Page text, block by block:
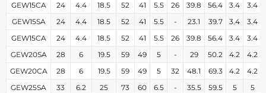
GEW15CA
24 4.4 18.5 52 41 5.5 26 39.8 56.4 3.4 3.4
GEW15SA
24 4.4 18.5 52 41 5.5 - 23.1 39.7 3.4 3.4
GEW15CA
24 4.4 18.5 52 41 5.5 26 39.8 56.4 3.4 3.4
GEW20SA
28 6 19.5 59 49 5 - 29 50.2 4.2
4.2
GEW20CA
28 6 19.5 59 49 5 32 48.1 69.3 4.2
4.2
GEW25SA
33 6.2 25 73 60 6.5 - 35.5 59.5 5
5